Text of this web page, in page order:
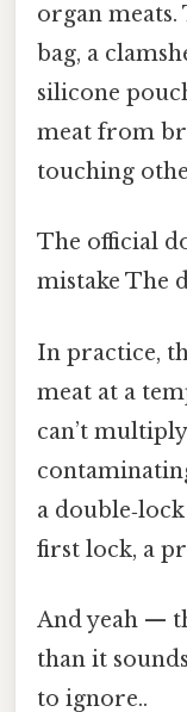
organ meats.
bag, a
silicone
meat from
touching
The official
mistake The
In practice,
meat at a
can’t
a
first lock, a
And yeah —
than it
to ignore..